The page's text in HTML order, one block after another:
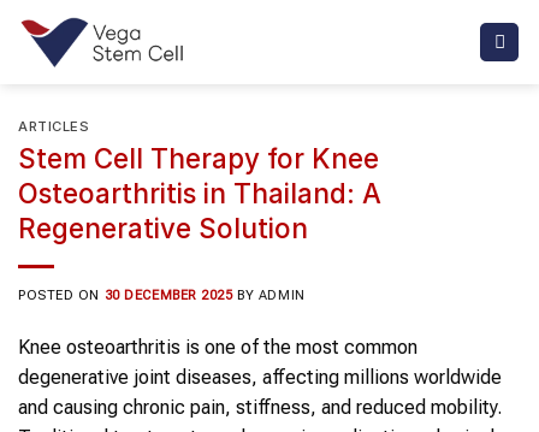
Skip
content
ARTICLES
Stem Cell Therapy for Knee
Osteoarthritis in Thailand: A
Regenerative Solution
POSTED ON 30 DECEMBER 2025 BY ADMIN
Knee osteoarthritis is one of the most common
degenerative joint diseases, affecting millions worldwide
and causing chronic pain, stiffness, and reduced mobility.